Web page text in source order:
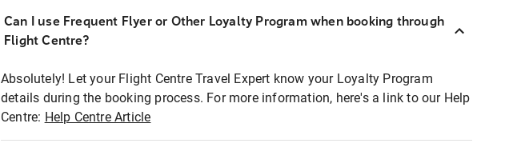
Can I use Frequent Flyer or Other Loyalty Program when booking through
Flight Centre?
Absolutely! Let your Flight Centre Travel Expert know your Loyalty Program
details during the booking process. For more information, here's a link to our Help
Centre: Help Centre Article